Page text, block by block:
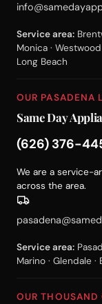
Service area:
Monica ·
Long Beach
OUR PASADENA
Same Day
(626) 376-
We are a service-
across the area.
Service area:
Marino · Glendale ·
OUR THOUSAND